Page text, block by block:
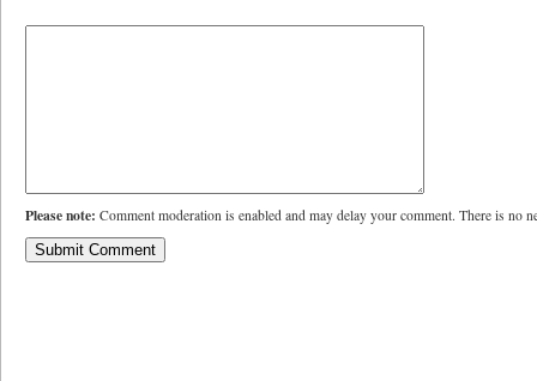
Please note: Comment moderation is enabled and may delay your comment. There is no